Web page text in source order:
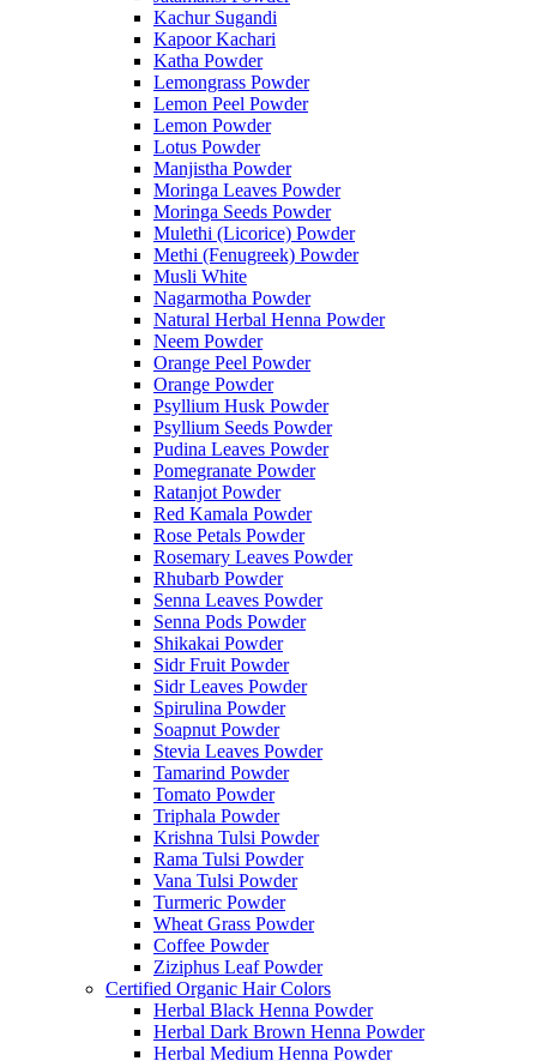
Kachur Sugandi
Kapoor Kachari
Katha Powder
Lemongrass Powder
Lemon Peel Powder
Lemon Powder
Lotus Powder
Manjistha Powder
Moringa Leaves Powder
Moringa Seeds Powder
Mulethi (Licorice) Powder
Methi (Fenugreek) Powder
Musli White
Nagarmotha Powder
Natural Herbal Henna Powder
Neem Powder
Orange Peel Powder
Orange Powder
Psyllium Husk Powder
Psyllium Seeds Powder
Pudina Leaves Powder
Pomegranate Powder
Ratanjot Powder
Red Kamala Powder
Rose Petals Powder
Rosemary Leaves Powder
Rhubarb Powder
Senna Leaves Powder
Senna Pods Powder
Shikakai Powder
Sidr Fruit Powder
Sidr Leaves Powder
Spirulina Powder
Soapnut Powder
Stevia Leaves Powder
Tamarind Powder
Tomato Powder
Triphala Powder
Krishna Tulsi Powder
Rama Tulsi Powder
Vana Tulsi Powder
Turmeric Powder
Wheat Grass Powder
Coffee Powder
Ziziphus Leaf Powder
Certified Organic Hair Colors
Herbal Black Henna Powder
Herbal Dark Brown Henna Powder
Herbal Medium Henna Powder